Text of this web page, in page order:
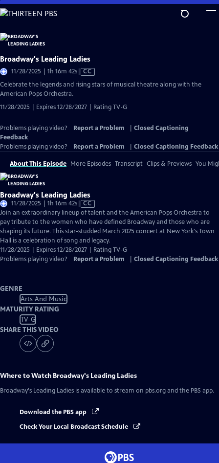
Skip
to
Content
Broadway's Leading Ladies
11/28/2025 | 1h 16m 42sVideo
has
Closed
CC
Celebrate the legends and rising stars of musical theatre along with the
American Pops Orchestra.
11/28/2025 | Expires 12/28/2027 | Rating TV-G
Problems playing video? Report a Problem
Closed Captioning
Feedback
Problems playing video?
Report a Problem Closed Captioning Feedback
About This Episode More Episodes Transcript Clips & Previews You
Broadway's Leading Ladies
11/28/2025 | 1h 16m 42sVideo
has
Closed
Captions
CC
Join an extraordinary lineup of talent and the American Pops Orchestra to
pay tribute to the women who have defined Broadway and those who are
shaping its future. This star-studded March 2025 concert at New York's Town
Hall is a celebration of song and legacy.
11/28/2025 | Expires 12/28/2027 | Rating TV-G
Problems playing video?
Report a Problem Closed Captioning Feedback
GENRE
Arts And Music
MATURITY RATING
TV-G
SHARE THIS VIDEO
Where to Watch Broadway's Leading Ladies
Broadway's Leading Ladies is available to stream on pbs.org and the PBS app.
Download the PBS app
Check Your Local Broadcast Schedule